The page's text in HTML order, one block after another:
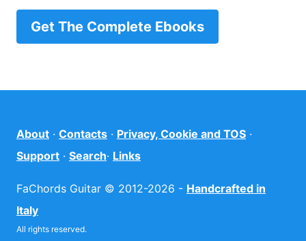
Get The Complete Ebooks
About · Contacts · Privacy, Cookie and TOS ·
Support · Search· Links
FaChords Guitar © 2012-2026 - Handcrafted in
Italy
All rights reserved.